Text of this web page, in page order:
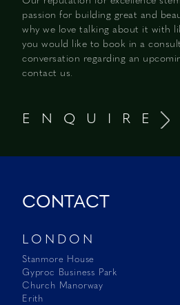
passion for building great and
why we love talking about it with
you would like to book in a
conversation regarding an
contact us.
E N Q U I R E
CONTACT
LONDON
Stanmore House
Gyproc Business Park
Church Manorway
Erith